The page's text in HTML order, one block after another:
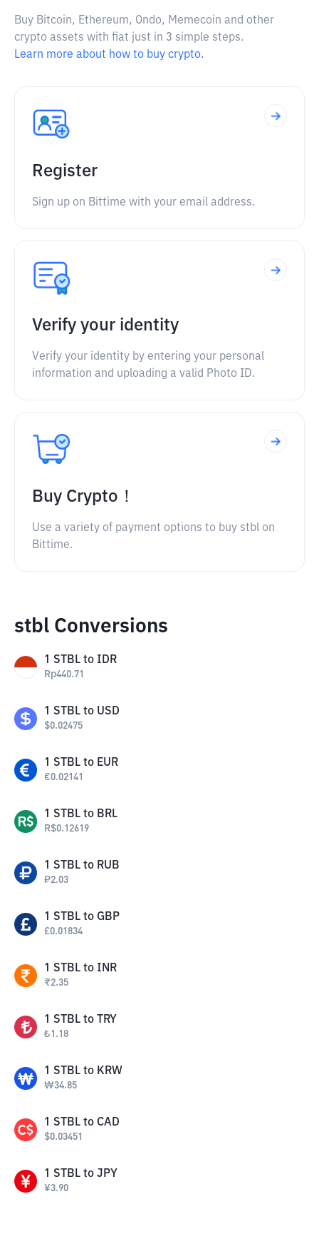
Buy Bitcoin, Ethereum, Ondo, Memecoin and other
crypto assets with fiat just in 3 simple steps.
Learn more about how to buy crypto.
Register
Sign up on Bittime with your email address.
Verify your identity
Verify your identity by entering your personal
information and uploading a valid Photo ID.
Buy Crypto！
Use a variety of payment options to buy stbl on
Bittime.
stbl Conversions
1 STBL to IDR
Rp440.71
1 STBL to USD
$0.02475
1 STBL to EUR
€0.02141
1 STBL to BRL
R$0.12619
1 STBL to RUB
₽2.03
1 STBL to GBP
£0.01834
1 STBL to INR
₹2.35
1 STBL to TRY
₺1.18
1 STBL to KRW
₩34.85
1 STBL to CAD
$0.03451
1 STBL to JPY
¥3.90